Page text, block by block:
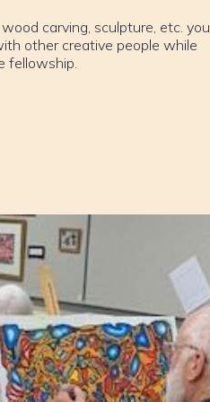
carving, sculpture, etc. you
other creative people while
fellowship.